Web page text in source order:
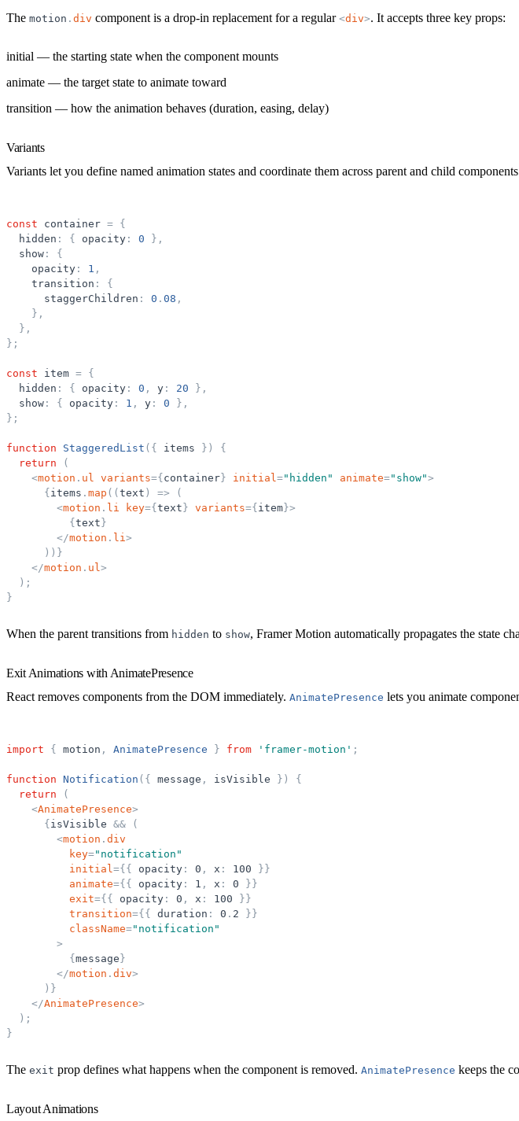
The motion . div component is a drop-in replacement for a regular <div>. It accepts three key props:
initial — the starting state when the component mounts
animate — the target state to animate toward
transition — how the animation behaves (duration, easing, delay)
Variants
Variants let you define named animation states and coordinate them across parent and child
const container = {
hidden : { opacity : 0 } ,
show :
{
opacity : 1 ,
transition :
{
staggerChildren : 0 . 08 ,
} ,
} ,
} ;
const item = {
hidden : { opacity : 0 , y : 20 } ,
show : { opacity : 1 , y : 0 } ,
} ;
function StaggeredList ( { items } )
{
return
(
<motion . ul variants={ container } initial =" hidden " animate=" show">
{ items . map ( ( text ) =>
(
<motion . li key={ text } variants={ item }>
{ text }
</motion . li >
) ) }
</motion . ul >
) ;
}
When the parent transitions from hidden to show, Framer Motion automatically propagates the state
Exit Animations with AnimatePresence
React removes components from the DOM immediately. AnimatePresence lets you animate
import { motion , AnimatePresence } from ' framer-motion ' ;
function Notification ( { message , isVisible } )
{
return
(
<AnimatePresence>
{ isVisible &&
(
<motion . div
key=" notification "
initial ={ { opacity : 0 , x : 100 } }
animate={ { opacity : 1 , x : 0 } }
exit={ { opacity : 0 , x : 100 } }
transition={ { duration : 0 . 2 } }
className=" notification "
>
{ message }
</motion . div>
) }
</AnimatePresence>
) ;
}
The exit prop defines what happens when the component is removed. AnimatePresence keeps the
Layout Animations